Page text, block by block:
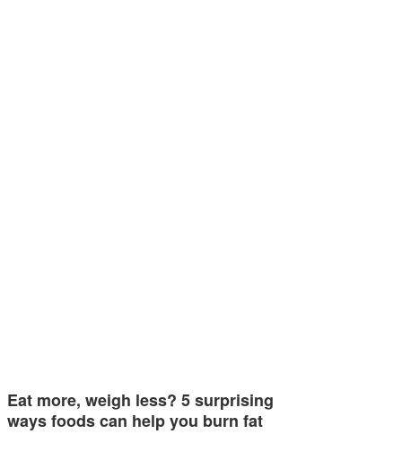
Eat more, weigh less? 5 surprising
ways foods can help you burn fat